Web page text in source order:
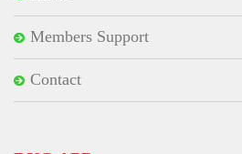
Members Support
Contact